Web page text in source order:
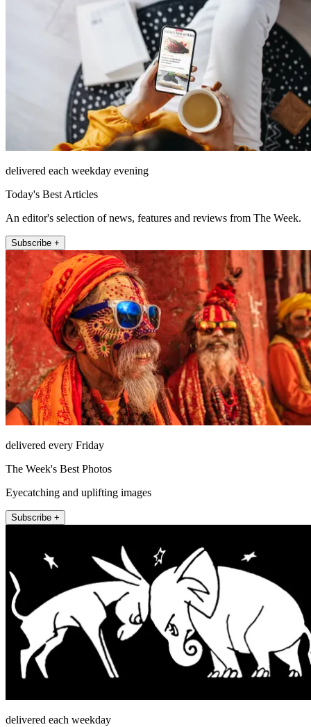
delivered each weekday evening
Today's Best Articles
An editor's selection of news, features and reviews from The Week.
Subscribe +
delivered every Friday
The Week's Best Photos
Eyecatching and uplifting images
Subscribe +
delivered each weekday